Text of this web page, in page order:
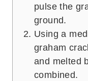
pulse the
ground.
Using a
graham
and melted
combined.